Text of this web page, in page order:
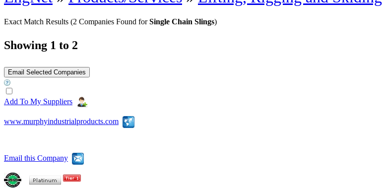
Exact Match Results (2 Companies Found forSingle Chain Slings)
Showing 1 to 2
Add To My Suppliers
www.murphyindustrialproducts.com
Email this Company